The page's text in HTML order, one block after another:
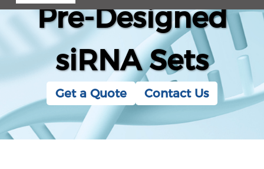
Pre-Designed
siRNA Sets
Get a Quote Contact Us